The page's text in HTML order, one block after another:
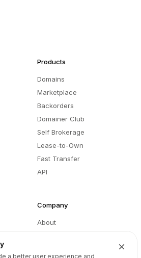
a better user experience and
Products
Domains
Marketplace
Backorders
Domainer Club
Self Brokerage
Lease-to-Own
Fast Transfer
API
Company
About